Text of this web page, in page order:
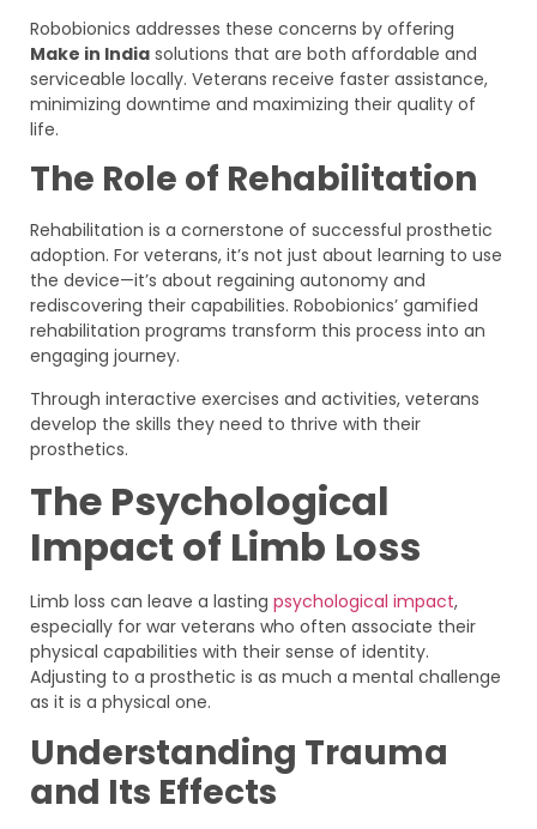
Robobionics addresses these concerns by offering
Make in India solutions that are both affordable and
serviceable locally. Veterans receive faster assistance,
minimizing downtime and maximizing their quality of
life.
The Role of Rehabilitation
Rehabilitation is a cornerstone of successful prosthetic
adoption. For veterans, it’s not just about learning to use
the device—it’s about regaining autonomy and
rediscovering their capabilities. Robobionics’ gamified
rehabilitation programs transform this process into an
engaging journey.
Through interactive exercises and activities, veterans
develop the skills they need to thrive with their
prosthetics.
The Psychological
Impact of Limb Loss
Limb loss can leave a lasting psychological impact,
especially for war veterans who often associate their
physical capabilities with their sense of identity.
Adjusting to a prosthetic is as much a mental challenge
as it is a physical one.
Understanding Trauma
and Its Effects